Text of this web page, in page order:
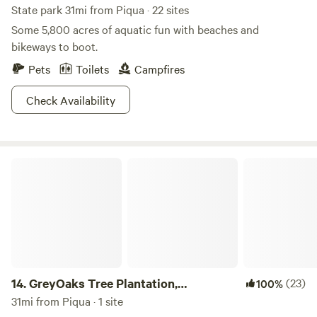
State park 31mi from Piqua · 22 sites
Some 5,800 acres of aquatic fun with beaches and
bikeways to boot.
Pets
Toilets
Campfires
Check Availability
14.GreyOaks Tree Plantation,
woodlands
100%(23)
31mi from Piqua · 1 site